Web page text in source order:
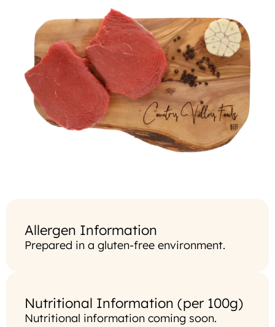
Allergen Information
Prepared in a gluten-free environment.
Nutritional Information (per 100g)
Nutritional information coming soon.